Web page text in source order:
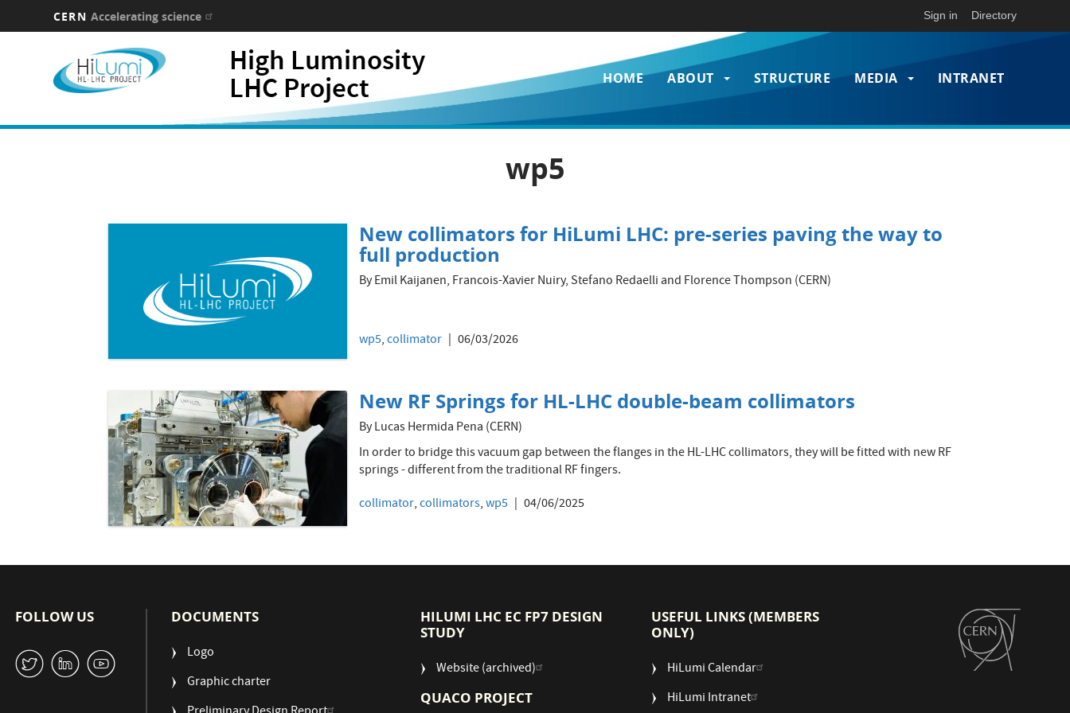
CERN Accelerating science Sign in Directory
High Luminosity
LHC Project
Main
navigation
HOME ABOUT STRUCTURE MEDIA INTRANET
wp5
New collimators for HiLumi LHC: pre-series paving the way to
full production
By Emil Kaijanen, Francois-Xavier Nuiry, Stefano Redaelli and Florence Thompson (CERN)
wp5,collimator 06/03/2026
New RF Springs for HL-LHC double-beam collimators
By Lucas Hermida Pena (CERN)
In order to bridge this vacuum gap between the flanges in the HL-LHC collimators, they will be fitted with new RF
springs - different from the traditional RF fingers.
collimator,collimators,wp5 04/06/2025
FOLLOW US
W M 1
DOCUMENTS
Logo
Graphic charter
HILUMI LHC EC FP7 DESIGN
STUDY
Website (archived)
QUACO PROJECT
USEFUL LINKS (MEMBERS
ONLY)
HiLumi Calendar
HiLumi Intranet